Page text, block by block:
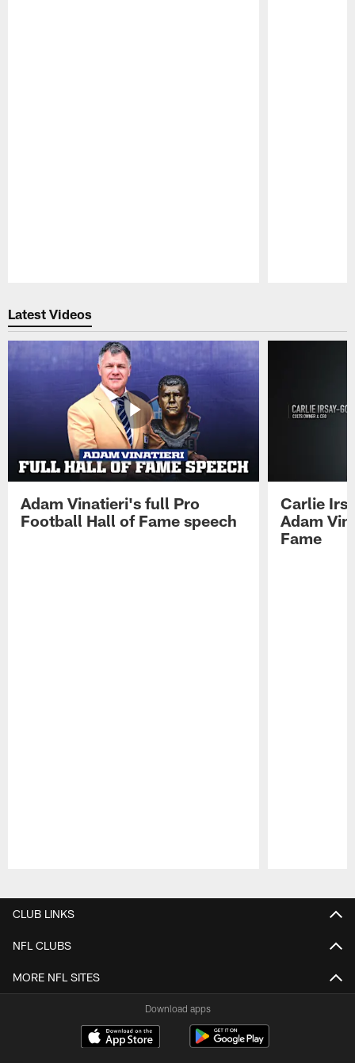
Latest Videos
Adam Vinatieri's full Pro
Football Hall of Fame speech
Carlie
Adam
Fame
CLUB LINKS
NFL CLUBS
MORE NFL SITES
Download apps